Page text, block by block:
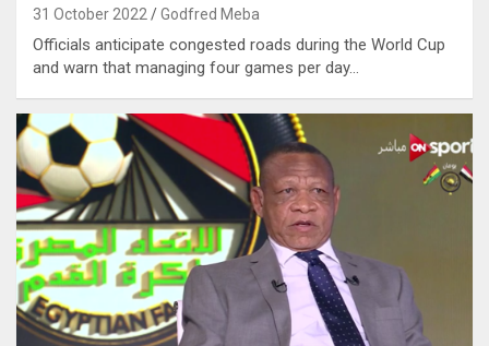
31 October 2022 Godfred Meba
Officials anticipate congested roads during the World Cup
and warn that managing four games per day…